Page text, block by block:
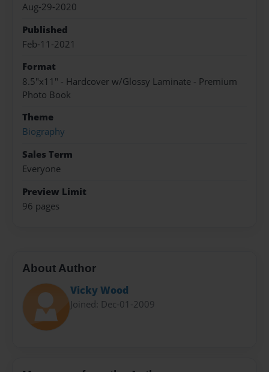
Aug-29-2020
Published
Feb-11-2021
Format
8.5"x11" - Hardcover w/Glossy Laminate - Premium
Photo Book
Theme
Biography
Sales Term
Everyone
Preview Limit
96 pages
About Author
Vicky Wood
Joined: Dec-01-2009